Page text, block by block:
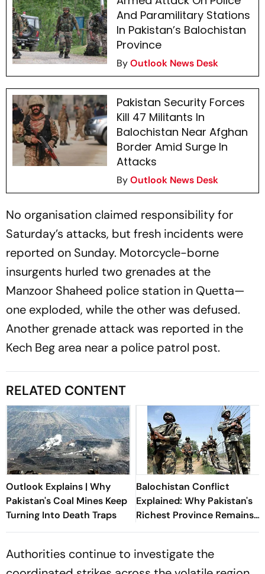
And Paramilitary Stations
In Pakistan’s Balochistan
Province
ByOutlook News Desk
Pakistan Security Forces
Kill 47 Militants In
Balochistan Near Afghan
Border Amid Surge In
Attacks
ByOutlook News Desk
No organisation claimed responsibility for
Saturday’s attacks, but fresh incidents were
reported on Sunday. Motorcycle-borne
insurgents hurled two grenades at the
Manzoor Shaheed police station in Quetta—
one exploded, while the other was defused.
Another grenade attack was reported in the
Kech Beg area near a police patrol post.
RELATED CONTENT
Outlook Explains | Why
Pakistan's Coal Mines Keep
Turning Into Death Traps
Balochistan Conflict
Explained: Why Pakistan's
Richest Province Remains
Its Most Violent
Authorities continue to investigate the